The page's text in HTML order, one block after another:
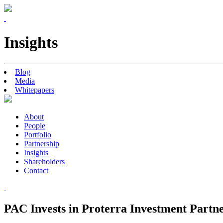
Insights
Blog
Media
Whitepapers
About
People
Portfolio
Partnership
Insights
Shareholders
Contact
PAC Invests in Proterra Investment